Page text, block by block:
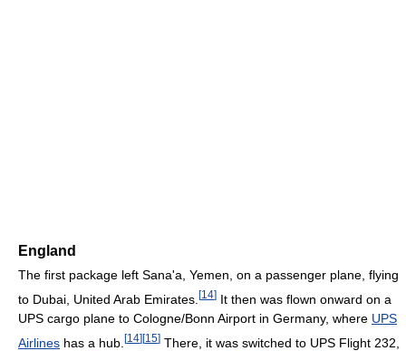
England
The first package left Sana'a, Yemen, on a passenger plane, flying
to Dubai, United Arab Emirates. [14] It then was flown onward on a
UPS cargo plane to Cologne/Bonn Airport in Germany, where UPS
Airlines has a hub. [14][15] There, it was switched to UPS Flight 232,